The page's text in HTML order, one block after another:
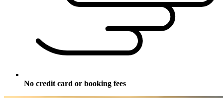
No credit card or booking fees